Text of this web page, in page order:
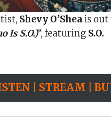
Shevy O’Shea is out
Is S.O.)“, featuring S.O.
| STREAM |